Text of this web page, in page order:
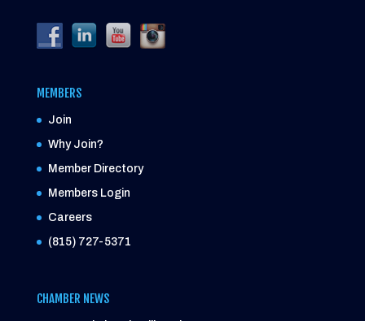
MEMBERS
Join
Why Join?
Member Directory
Members Login
Careers
(815) 727-5371
CHAMBER NEWS